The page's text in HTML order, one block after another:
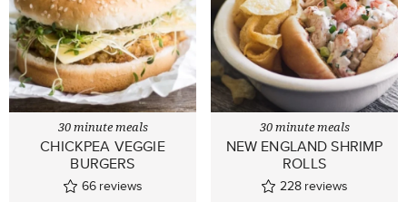
30 minute meals
CHICKPEA VEGGIE
BURGERS
66 reviews
30 minute meals
NEW ENGLAND SHRIMP
ROLLS
228 reviews